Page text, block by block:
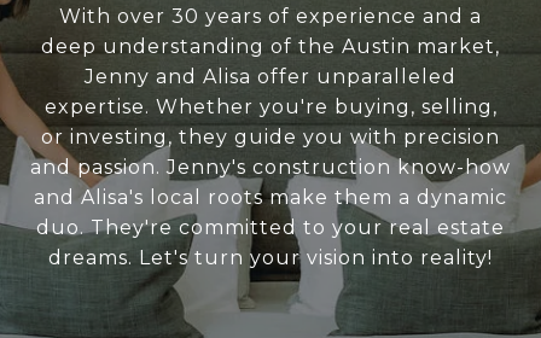
With over 30 years of experience and a
deep understanding of the Austin market,
Jenny and Alisa offer unparalleled
expertise. Whether you're buying, selling,
or investing, they guide you with precision
and passion. Jenny's construction know-how
and Alisa's local roots make them a dynamic
duo. They're committed to your real estate
dreams. Let's turn your vision into reality!